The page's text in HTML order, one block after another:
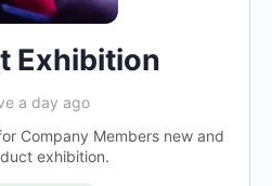
Exhibition
a day ago
Company Members new and
exhibition.